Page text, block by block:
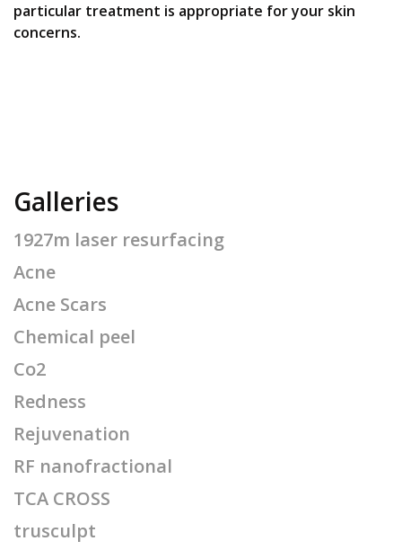
particular treatment is appropriate for your skin
concerns.
Galleries
1927m laser resurfacing
Acne
Acne Scars
Chemical peel
Co2
Redness
Rejuvenation
RF nanofractional
TCA CROSS
trusculpt